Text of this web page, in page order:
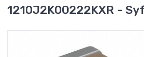
1210J2K00222KXR -